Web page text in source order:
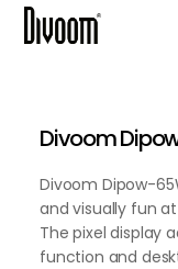
Divoom
Divoom Dipow-
and visually fun
The pixel display
function and